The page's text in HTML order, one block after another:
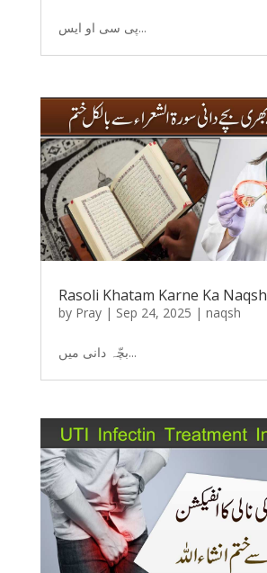
پی سی او ایس...
Rasoli Khatam Karne Ka Naqsh
by Pray| Sep 24, 2025 | naqsh
بچّہ دانی میں...